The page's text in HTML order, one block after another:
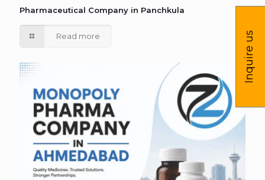
Pharmaceutical Company in Panchkula
Read more Inquire us